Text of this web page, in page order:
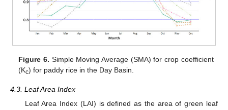
Figure 6. Simple Moving Average (SMA) for crop coefficient
(Kc) for paddy rice in the Day Basin.
4.3. Leaf Area Index
Leaf Area Index (LAI) is defined as the area of green leaf